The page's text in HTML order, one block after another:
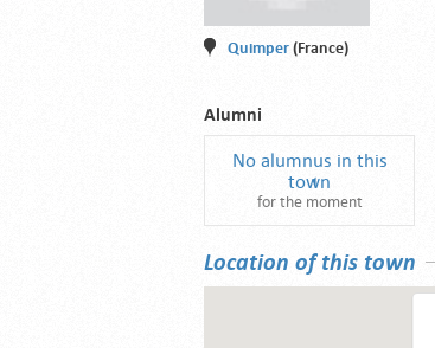
Quimper (France)
Alumni
No alumnus in this
town
for the moment
Location of this town